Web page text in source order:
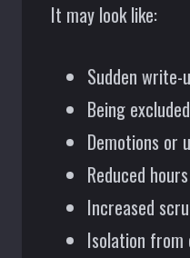
It may look like:
Sudden
Being
Demotions or
Reduced
Increased
Isolation from